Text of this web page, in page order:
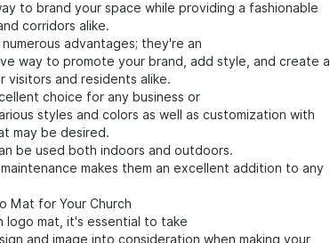
to brand your space while providing a fashionable
corridors alike.
advantages; they're an
way to promote your brand, add style, and create a
visitors and residents alike.
choice for any business or
styles and colors as well as customization with
may be desired.
be used both indoors and outdoors.
makes them an excellent addition to any
Mat for Your Church
logo mat, it's essential to take
and image into consideration when making your